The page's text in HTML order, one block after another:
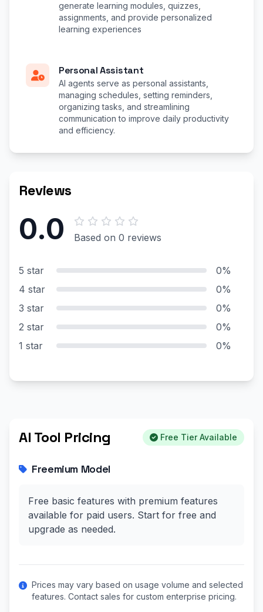
generate learning modules, quizzes,
assignments, and provide personalized
learning experiences
Personal Assistant
AI agents serve as personal assistants,
managing schedules, setting reminders,
organizing tasks, and streamlining
communication to improve daily productivity
and efficiency.
Reviews
0.0 Based on 0 reviews
5 star
0%
4 star
0%
3 star
0%
2 star
0%
1 star
0%
AI Tool Pricing Free Tier Available
Freemium Model
Free basic features with premium features
available for paid users. Start for free and
upgrade as needed.
Prices may vary based on usage volume and selected
features. Contact sales for custom enterprise pricing.